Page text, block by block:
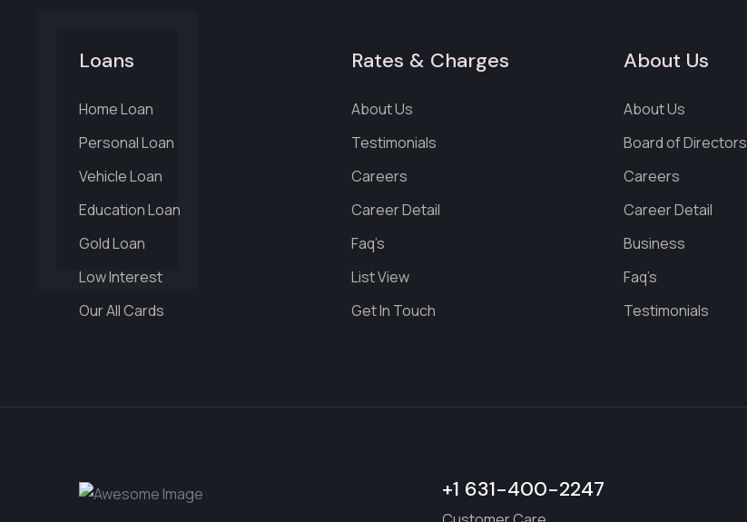
Loans
Home Loan
Personal Loan
Vehicle Loan
Education Loan
Gold Loan
Low Interest
Our All Cards
Rates & Charges
About Us
Testimonials
Careers
Career Detail
Faq’s
List View
Get In Touch
About Us
About Us
Board of Directors
Careers
Career Detail
Business
Faq’s
Testimonials
+1 631-400-2247